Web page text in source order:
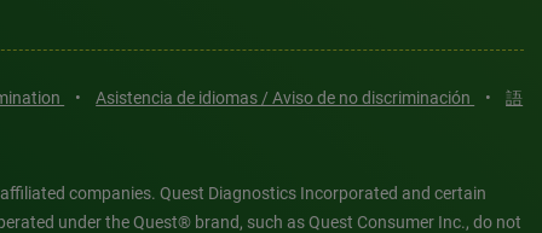
• Asistencia de idiomas / Aviso de no discriminación •
語
companies. Quest Diagnostics Incorporated and certain
under the Quest® brand, such as Quest Consumer Inc., do not